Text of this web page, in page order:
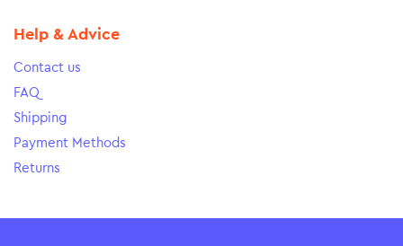
Help & Advice
Contact us
FAQ
Shipping
Payment Methods
Returns